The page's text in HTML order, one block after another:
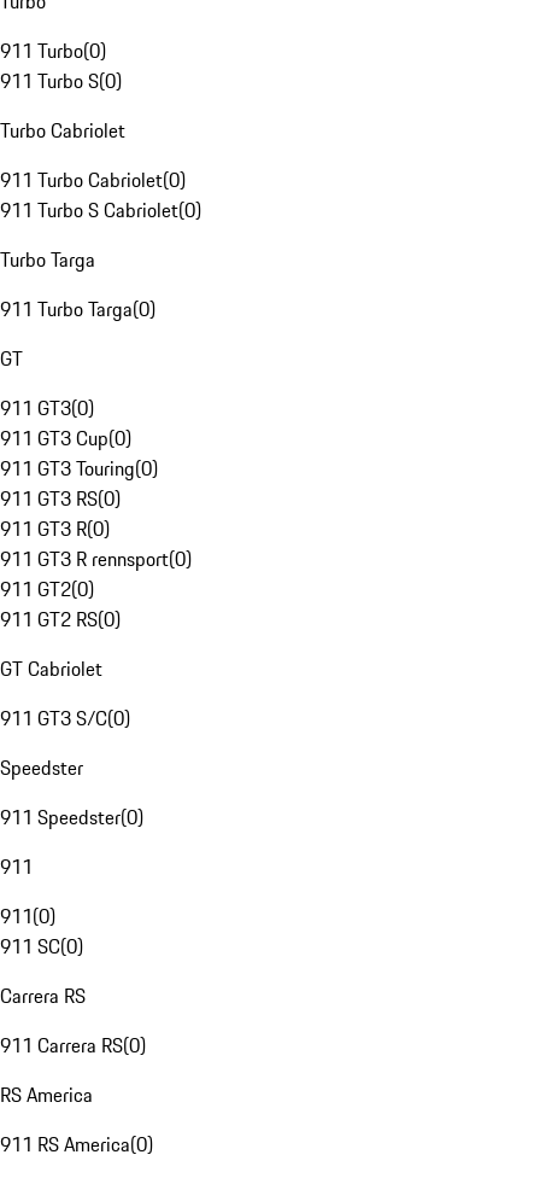
911 Turbo(0)
911 Turbo S(0)
Turbo Cabriolet
911 Turbo Cabriolet(0)
911 Turbo S Cabriolet(0)
Turbo Targa
911 Turbo Targa(0)
GT
911 GT3(0)
911 GT3 Cup(0)
911 GT3 Touring(0)
911 GT3 RS(0)
911 GT3 R(0)
911 GT3 R rennsport(0)
911 GT2(0)
911 GT2 RS(0)
GT Cabriolet
911 GT3 S/C(0)
Speedster
911 Speedster(0)
911
911(0)
911 SC(0)
Carrera RS
911 Carrera RS(0)
RS America
911 RS America(0)